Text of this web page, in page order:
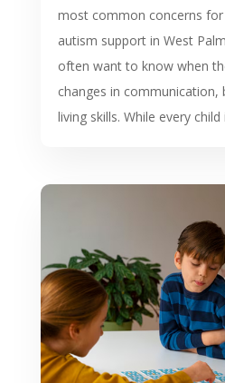
most common concerns
autism support in West
often want to know when
changes in communication,
living skills. While every child